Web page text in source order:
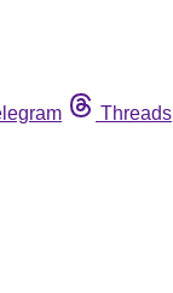
Threads